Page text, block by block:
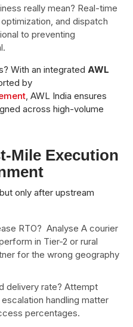
really mean? Real-time
and dispatch
to preventing
With an integrated AWL
by
, AWL India ensures
across high-volume
Mile Execution
only after upstream
RTO? Analyse A courier
in Tier-2 or rural
for the wrong geography
delivery rate? Attempt
handling matter
percentages.